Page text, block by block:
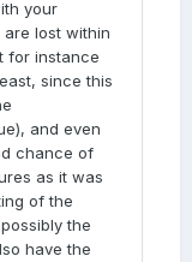
your
lost within
for instance
since this
and even
chance of
as it was
of the
the
have the